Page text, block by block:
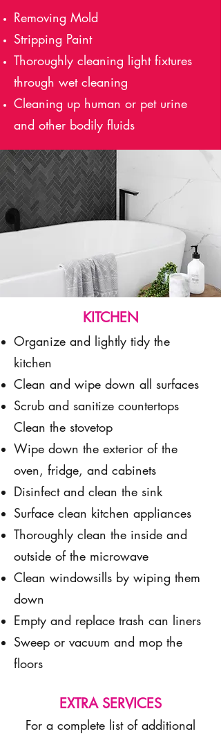
Removing Mold
Stripping Paint
Thoroughly cleaning light fixtures
through wet cleaning
Cleaning up human or pet urine
and other bodily fluids
KITCHEN
Organize and lightly tidy the
kitchen
Clean and wipe down all surfaces
Scrub and sanitize countertops
Clean the stovetop
Wipe down the exterior of the
oven, fridge, and cabinets
Disinfect and clean the sink
Surface clean kitchen appliances
Thoroughly clean the inside and
outside of the microwave
Clean windowsills by wiping them
down
Empty and replace trash can liners
Sweep or vacuum and mop the
floors
EXTRA SERVICES
For a complete list of additional